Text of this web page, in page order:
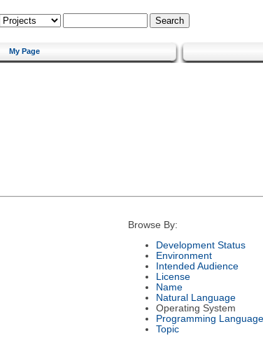
My Page
Browse By:
Development Status
Environment
Intended Audience
License
Name
Natural Language
Operating System
Programming Language
Topic